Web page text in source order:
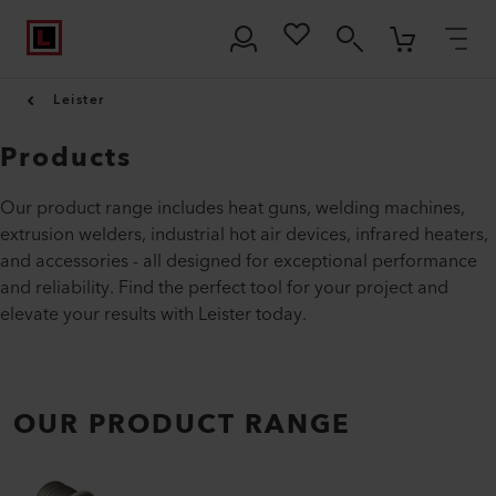
Leister
Products
Our product range includes heat guns, welding machines,
extrusion welders, industrial hot air devices, infrared heaters,
and accessories - all designed for exceptional performance
and reliability. Find the perfect tool for your project and
elevate your results with Leister today.
OUR PRODUCT RANGE